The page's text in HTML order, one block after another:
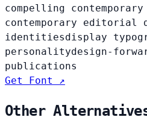
compelling
contemporary editorial
identitiesdisplay
personalitydesign-
publications
Get Font ↗
Other